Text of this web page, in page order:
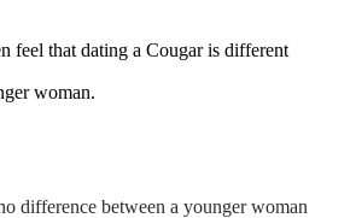
feel that dating a Cougar is different
woman.
difference between a younger woman